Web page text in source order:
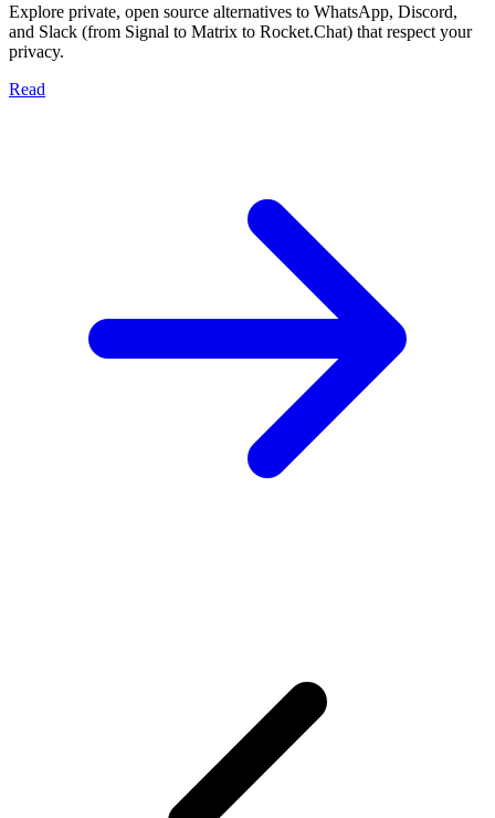
Explore private, open source alternatives to WhatsApp, Discord,
and Slack (from Signal to Matrix to Rocket.Chat) that respect your
privacy.
Read